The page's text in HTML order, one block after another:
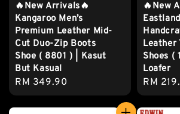
🔥New Arrivals🔥
Kangaroo Men’s
Premium Leather Mid-
Cut Duo-Zip Boots
Shoe ( 8801 ) | Kasut
But Kasual
Regular
price
RM 349.90
🔥New
Leather
Shoes (
Loafer
Regular
price
RM